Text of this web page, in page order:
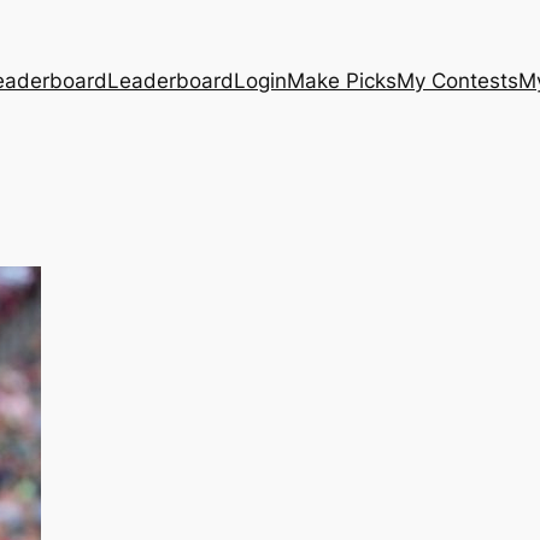
LeaderboardLoginMake PicksMy Contests